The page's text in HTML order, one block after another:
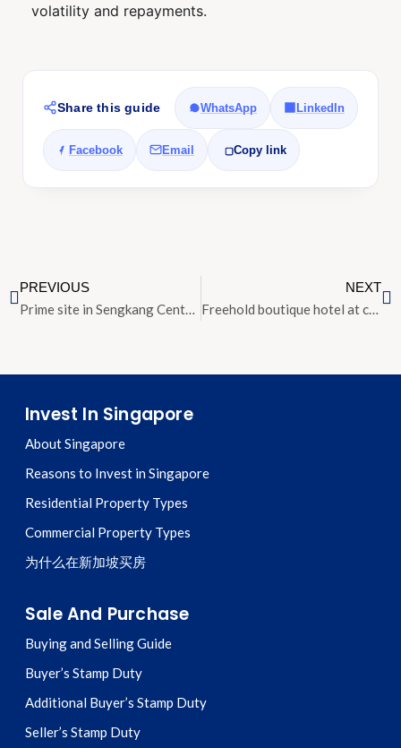
volatility and repayments.
Share this guide WhatsApp LinkedIn
Facebook Email Copy link
PREVIOUS
Prime site in Sengkang Central won by CapitaLand-CDL joint venture
NEXT
Freehold boutique hotel at corner of Outram Road and Tiong Bahru Road sold for $46 million
Invest In Singapore
About Singapore
Reasons to Invest in Singapore
Residential Property Types
Commercial Property Types
为什么在新加坡买房
Sale And Purchase
Buying and Selling Guide
Buyer’s Stamp Duty
Additional Buyer’s Stamp Duty
Seller’s Stamp Duty